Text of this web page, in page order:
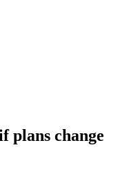
plans change